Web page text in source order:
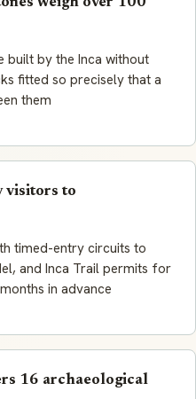
built by the Inca without
fitted so precisely that a
them
visitors to
timed-entry circuits to
and Inca Trail permits for
in advance
16 archaeological